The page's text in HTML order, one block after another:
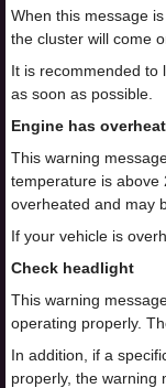
When this message
the cluster will come
It is recommended to
as soon as possible.
Engine has
This warning
temperature is above
overheated and may
If your vehicle is
Check headlight
This warning
operating properly.
In addition, if a
properly, the warning